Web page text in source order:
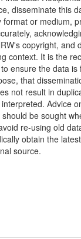
disseminate this
format or medium,
copyright, and
context. It is the
ensure the data is
that
not result in
Advice
be sought
re-using old
obtain the
source.